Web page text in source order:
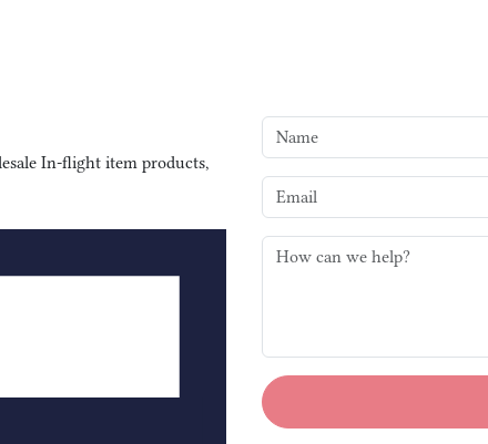
In-flight item products,